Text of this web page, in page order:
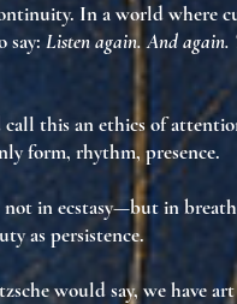
. In a world where
say: Listen again. And again.
call thisan ethics of
form, rhythm, presence.
not in ecstasy—but in
as persistence.
would say, we have